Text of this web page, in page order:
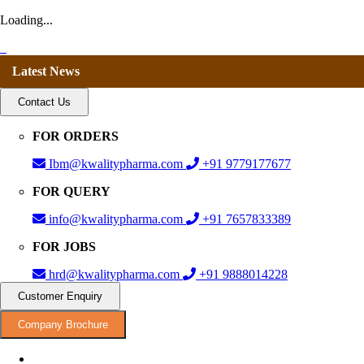
Loading...
Latest News
Contact Us
FOR ORDERS
Ibm@kwalitypharma.com
+91 9779177677
FOR QUERY
info@kwalitypharma.com
+91 7657833389
FOR JOBS
hrd@kwalitypharma.com
+91 9888014228
Customer Enquiry
Company Brochure